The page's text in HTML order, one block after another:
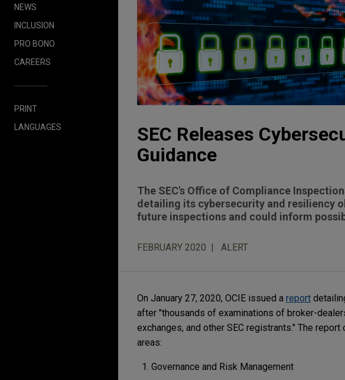
NEWS
INCLUSION
PRO BONO
CAREERS
PRINT
LANGUAGES
SEC Releases
Guidance
The SEC's Office of Compliance
detailing its cybersecurity and resiliency
future inspections and could inform
FEBRUARY 2020 ALERT
On January 27, 2020, OCIE issued a report
after "thousands of examinations of broker-
exchanges, and other SEC registrants." The
areas:
Governance and Risk Management